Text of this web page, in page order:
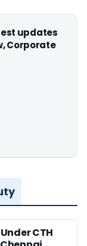
updates
Corporate
CTH